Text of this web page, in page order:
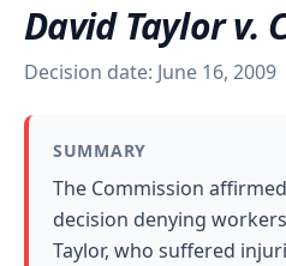
David Taylor v.
Decision date: June 16, 2009
SUMMARY
The Commission
decision denying
Taylor, who suffered